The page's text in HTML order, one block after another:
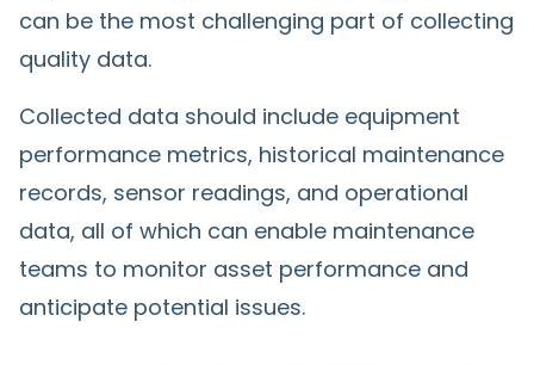
can be the most challenging part of collecting
quality data.
Collected data should include equipment
performance metrics, historical maintenance
records, sensor readings, and operational
data, all of which can enable maintenance
teams to monitor asset performance and
anticipate potential issues.